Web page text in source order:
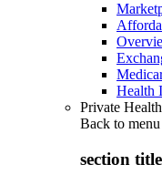
Health
Private
Back to menu
section